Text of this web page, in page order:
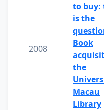
2008
to buy:
is the
Book
the
Macau
Library